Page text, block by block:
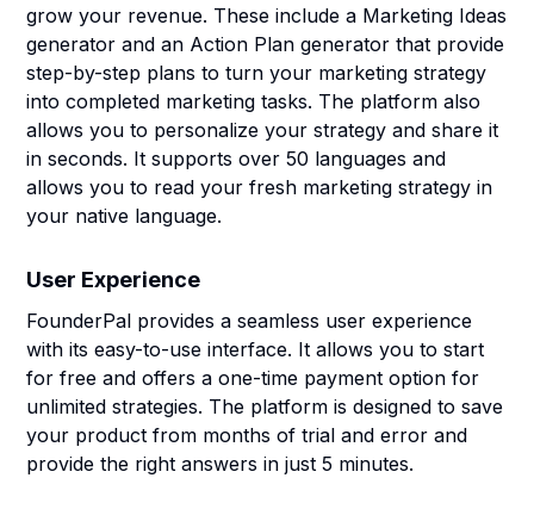
grow your revenue. These include a Marketing Ideas
generator and an Action Plan generator that provide
step-by-step plans to turn your marketing strategy
into completed marketing tasks. The platform also
allows you to personalize your strategy and share it
in seconds. It supports over 50 languages and
allows you to read your fresh marketing strategy in
your native language.
User Experience
FounderPal provides a seamless user experience
with its easy-to-use interface. It allows you to start
for free and offers a one-time payment option for
unlimited strategies. The platform is designed to save
your product from months of trial and error and
provide the right answers in just 5 minutes.